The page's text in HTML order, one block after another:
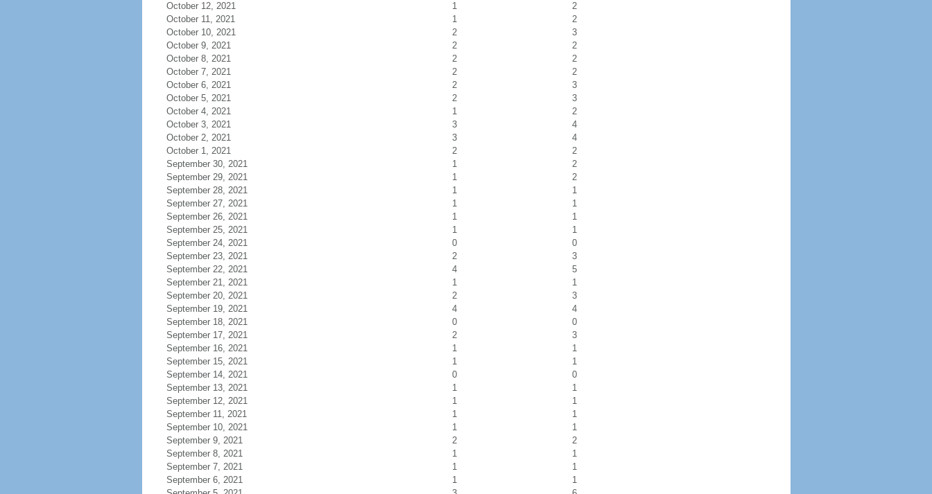
October 12, 2021
1
2
October 11, 2021
1
2
October 10, 2021
2
3
October 9, 2021
2
2
October 8, 2021
2
2
October 7, 2021
2
2
October 6, 2021
2
3
October 5, 2021
2
3
October 4, 2021
1
2
October 3, 2021
3
4
October 2, 2021
3
4
October 1, 2021
2
2
September 30, 2021
1
2
September 29, 2021
1
2
September 28, 2021
1
1
September 27, 2021
1
1
September 26, 2021
1
1
September 25, 2021
1
1
September 24, 2021
0
0
September 23, 2021
2
3
September 22, 2021
4
5
September 21, 2021
1
1
September 20, 2021
2
3
September 19, 2021
4
4
September 18, 2021
0
0
September 17, 2021
2
3
September 16, 2021
1
1
September 15, 2021
1
1
September 14, 2021
0
0
September 13, 2021
1
1
September 12, 2021
1
1
September 11, 2021
1
1
September 10, 2021
1
1
September 9, 2021
2
2
September 8, 2021
1
1
September 7, 2021
1
1
September 6, 2021
1
1